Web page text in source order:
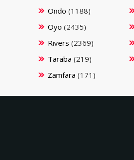
Ondo (1188)
Oyo (2435)
Rivers (2369)
Taraba (219)
Zamfara (171)